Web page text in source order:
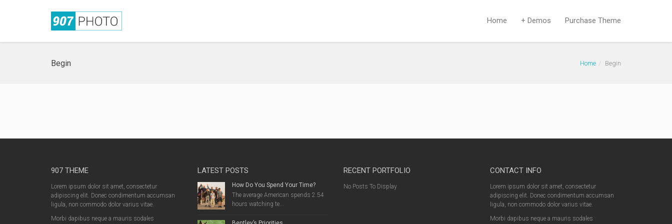
Home + Demos Purchase Theme
Begin Home Begin
907 THEME
Lorem ipsum dolor sit amet, consectetur
adipiscing elit. Donec condimentum accumsan
ligula, non commodo dolor varius vitae.
Morbi dapibus neque a mauris sodales
LATEST POSTS
How Do You Spend Your Time?
The average American spends 2.54
hours watching te...
RECENT PORTFOLIO
No Posts To Display
CONTACT INFO
Lorem ipsum dolor sit amet, consectetur
adipiscing elit. Donec condimentum accumsan
ligula, non commodo dolor varius vitae.
Morbi dapibus neque a mauris sodales